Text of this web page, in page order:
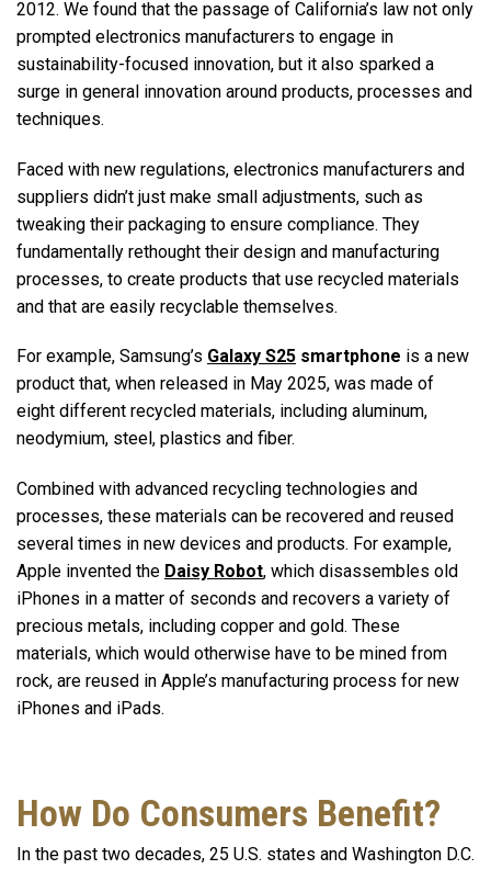
2012. We found that the passage of California’s law not only
prompted electronics manufacturers to engage in
sustainability-focused innovation, but it also sparked a
surge in general innovation around products, processes and
techniques.
Faced with new regulations, electronics manufacturers and
suppliers didn’t just make small adjustments, such as
tweaking their packaging to ensure compliance. They
fundamentally rethought their design and manufacturing
processes, to create products that use recycled materials
and that are easily recyclable themselves.
For example, Samsung’s Galaxy S25 smartphone is a new
product that, when released in May 2025, was made of
eight different recycled materials, including aluminum,
neodymium, steel, plastics and fiber.
Combined with advanced recycling technologies and
processes, these materials can be recovered and reused
several times in new devices and products. For example,
Apple invented the Daisy Robot, which disassembles old
iPhones in a matter of seconds and recovers a variety of
precious metals, including copper and gold. These
materials, which would otherwise have to be mined from
rock, are reused in Apple’s manufacturing process for new
iPhones and iPads.
How Do Consumers Benefit?
In the past two decades, 25 U.S. states and Washington D.C.